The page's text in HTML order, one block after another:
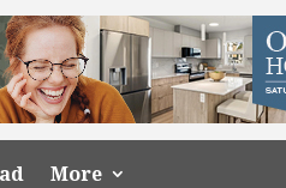
More